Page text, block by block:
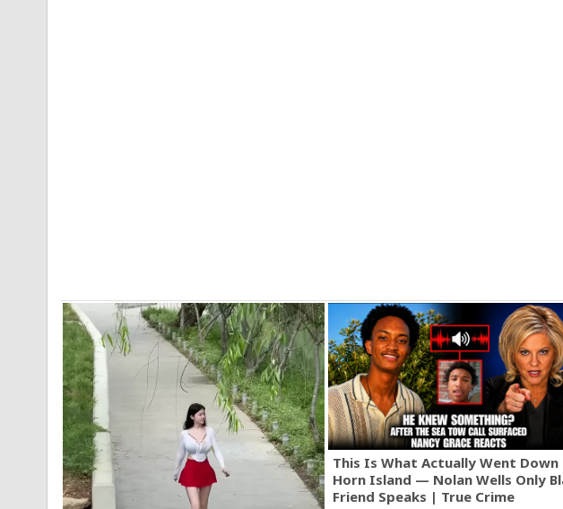
This Is What Actually Went Down
Horn Island — Nolan Wells Only
Friend Speaks | True Crime